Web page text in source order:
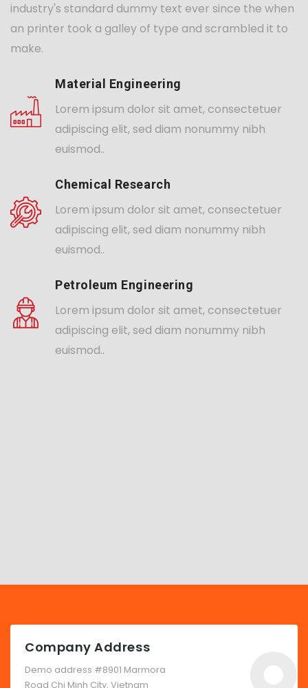
industry's standard dummy text ever since the when
an printer took a galley of type and scrambled it to
make.
Material Engineering
Lorem ipsum dolor sit amet, consectetuer
adipiscing elit, sed diam nonummy nibh
euismod..
Chemical Research
Lorem ipsum dolor sit amet, consectetuer
adipiscing elit, sed diam nonummy nibh
euismod..
Petroleum Engineering
Lorem ipsum dolor sit amet, consectetuer
adipiscing elit, sed diam nonummy nibh
euismod..
Company Address
Demo address #8901 Marmora
Road Chi Minh City, Vietnam